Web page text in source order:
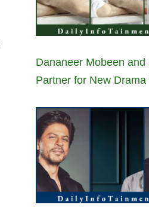
Dananeer Mobeen and
Partner for New Drama